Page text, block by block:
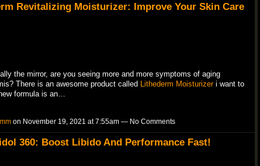
Revitalizing Moisturizer: Improve Your Skin Care
the mirror, are you seeing more and more symptoms of aging
There is an awesome product called Lithederm Moisturizeri want to
formula is an…
on November 19, 2021 at 7:55am — No Comments
360: Boost Libido And Performance Fast!